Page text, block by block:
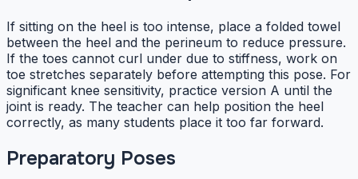
If sitting on the heel is too intense, place a folded towel
between the heel and the perineum to reduce pressure.
If the toes cannot curl under due to stiffness, work on
toe stretches separately before attempting this pose. For
significant knee sensitivity, practice version A until the
joint is ready. The teacher can help position the heel
correctly, as many students place it too far forward.
Preparatory Poses